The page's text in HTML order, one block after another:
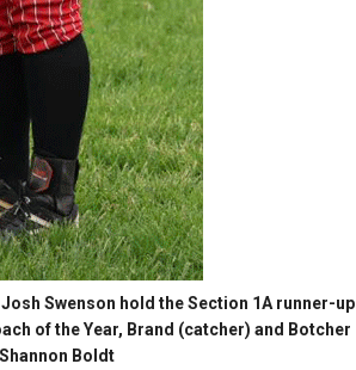
Swenson hold the Section 1A runner-up
of the Year, Brand (catcher) and Botcher
Boldt